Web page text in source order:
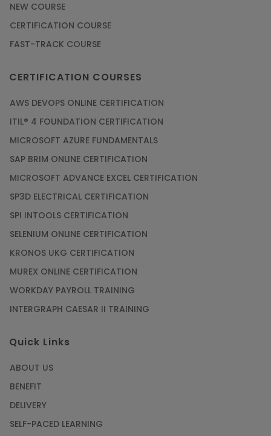
NEW COURSE
CERTIFICATION COURSE
FAST-TRACK COURSE
CERTIFICATION COURSES
AWS DEVOPS ONLINE CERTIFICATION
ITIL® 4 FOUNDATION CERTIFICATION
MICROSOFT AZURE FUNDAMENTALS
SAP BRIM ONLINE CERTIFICATION
MICROSOFT ADVANCE EXCEL CERTIFICATION
SP3D ELECTRICAL CERTIFICATION
SPI INTOOLS CERTIFICATION
SELENIUM ONLINE CERTIFICATION
KRONOS UKG CERTIFICATION
MUREX ONLINE CERTIFICATION
WORKDAY PAYROLL TRAINING
INTERGRAPH CAESAR II TRAINING
Quick Links
ABOUT US
BENEFIT
DELIVERY
SELF-PACED LEARNING